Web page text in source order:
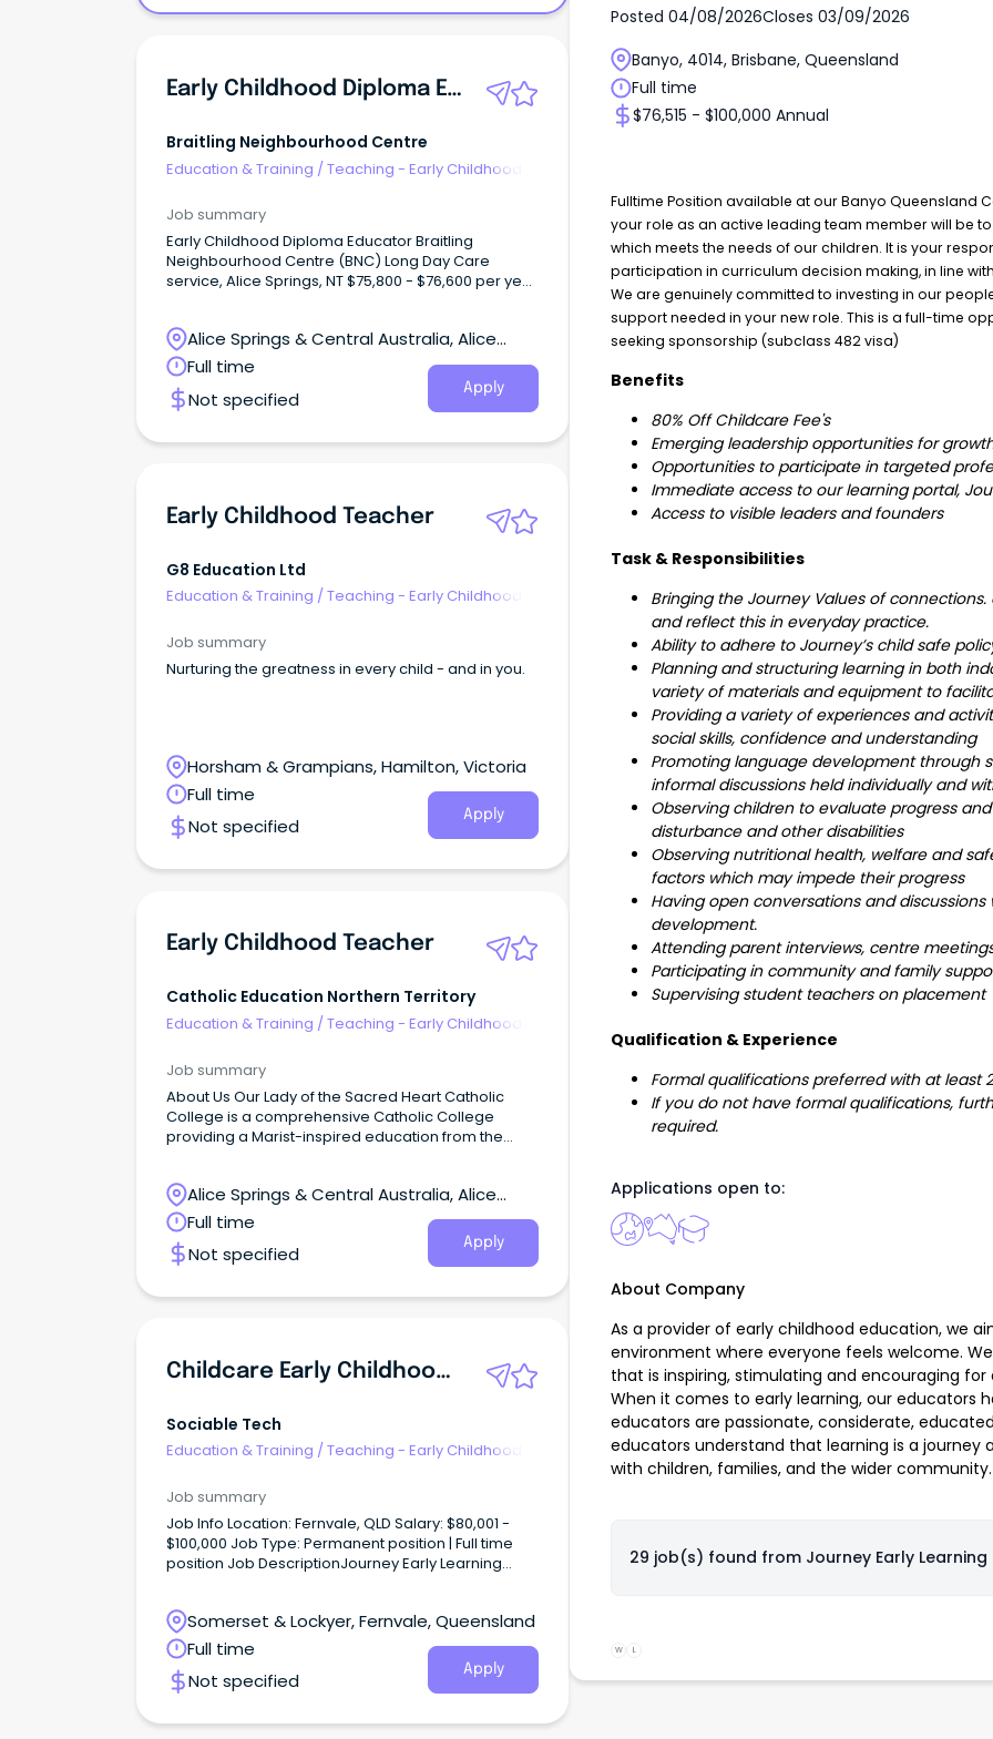
Early Childhood Diploma Educator
Braitling Neighbourhood Centre
Education & Training /Teaching - Early Childhood
Job summary
Early Childhood Diploma Educator Braitling
Neighbourhood Centre (BNC) Long Day Care
service, Alice Springs, NT $75,800 - $76,600 per year
Braitling Neighbourhood Centre (BNC). BNC is a
not-for-profit 57 place service.
Alice Springs & Central Australia, Alice
Springs, Northern Territory
Full time
Not specified
Apply
Early Childhood Teacher
G8 Education Ltd
Education & Training / Teaching - Early Childhood
Job summary
Nurturing the greatness in every child - and in you.
Horsham & Grampians, Hamilton, Victoria
Full time
Not specified
Apply
Early Childhood Teacher
Catholic Education Northern Territory
Education & Training /Teaching - Early Childhood
Job summary
About Us Our Lady of the Sacred Heart Catholic
College is a comprehensive Catholic College
providing a Marist-inspired education from the
Alice Springs & Central Australia, Alice
Springs, Northern Territory
Full time
Not specified
Apply
Childcare Early Childhood Teacher
Sociable Tech
Education & Training / Teaching - Early Childhood
Job summary
Job Info Location: Fernvale, QLD Salary: $80,001 -
$100,000 Job Type: Permanent position | Full time
position Job DescriptionJourney Early Learning
role as an active leading team member will be to
provide a safe and stimulating environment which
meets the needs of our children.
Somerset & Lockyer, Fernvale, Queensland
Full time
Not specified
Apply
Posted 04/08/2026Closes 03/09/2026
Banyo, 4014, Brisbane, Queensland
Full time
$76,515 - $100,000 Annual
Fulltime Position available at our Banyo Queensland
your role as an active leading team member will be
which meets the needs of our children. It is your
participation in curriculum decision making, in line
We are genuinely committed to investing in our
support needed in your new role. This is a full-time
seeking sponsorship (subclass 482 visa)
Benefits
80% Off Childcare Fee's
Emerging leadership opportunities for
Opportunities to participate in targeted
Immediate access to our learning portal,
Access to visible leaders and founders
Task & Responsibilities
Bringing the Journey Values of
and reflect this in everyday practice.
Ability to adhere to Journey’s child safe
Planning and structuring learning in both
variety of materials and equipment to
Providing a variety of experiences and
social skills, confidence and understanding
Promoting language development through
informal discussions held individually and
Observing children to evaluate progress
disturbance and other disabilities
Observing nutritional health, welfare and
factors which may impede their progress
Having open conversations and
development.
Attending parent interviews, centre
Participating in community and family
Supervising student teachers on placement
Qualification & Experience
Formal qualifications preferred with at least
If you do not have formal qualifications,
required.
Applications open to:
About Company
As a provider of early childhood education, we
environment where everyone feels welcome.
that is inspiring, stimulating and encouraging for
When it comes to early learning, our educators
educators are passionate, considerate,
educators understand that learning is a journey
with children, families, and the wider community.
29 job(s) found from Journey Early Learning
W L